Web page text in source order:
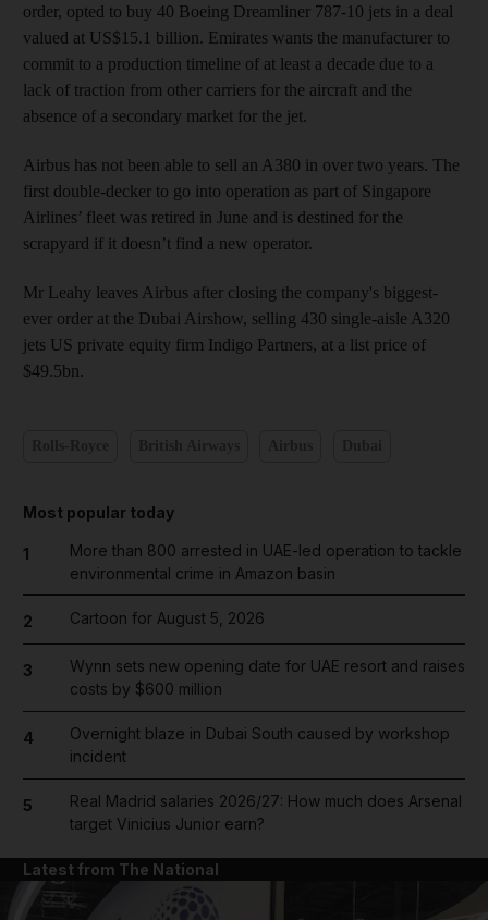
order, opted to buy 40 Boeing Dreamliner 787-10 jets in a deal
valued at US$15.1 billion. Emirates wants the manufacturer to
commit to a production timeline of at least a decade due to a
lack of traction from other carriers for the aircraft and the
absence of a secondary market for the jet.
Airbus has not been able to sell an A380 in over two years. The
first double-decker to go into operation as part of Singapore
Airlines’ fleet was retired in June and is destined for the
scrapyard if it doesn’t find a new operator.
Mr Leahy leaves Airbus after closing the company's biggest-
ever order at the Dubai Airshow, selling 430 single-aisle A320
jets US private equity firm Indigo Partners, at a list price of
$49.5bn.
Most popular today
1
More than 800 arrested in UAE-led operation to tackle
environmental crime in Amazon basin
2 Cartoon for August 5, 2026
3
Wynn sets new opening date for UAE resort and raises
costs by $600 million
4
Overnight blaze in Dubai South caused by workshop
incident
5
Real Madrid salaries 2026/27: How much does Arsenal
target Vinicius Junior earn?
Latest from The National